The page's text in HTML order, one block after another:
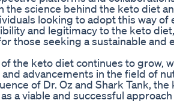
the science behind the keto diet
looking to adopt this way of
and legitimacy to the keto
those seeking a sustainable and
the keto diet continues to grow,
advancements in the field of
of Dr. Oz and Shark Tank,
a viable and successful